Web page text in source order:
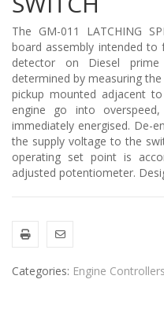
The GM-011 LATCHING
board assembly intended to
detector on Diesel
determined by measuring
pickup mounted adjacent
engine go into
immediately energised. De-
the supply voltage to the
operating set point is
adjusted potentiometer.
Categories: Engine Controllers